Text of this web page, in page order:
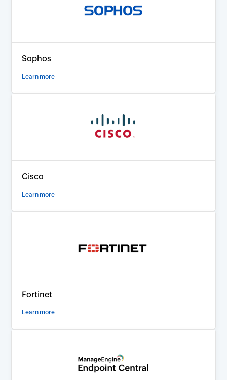
Sophos
Learn more
Cisco
Learn more
Fortinet
Learn more